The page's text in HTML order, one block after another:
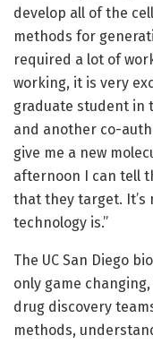
develop all of the
methods for
required a lot of
working, it is very
graduate student in
and another co-
give me a new
afternoon I can tell
that they target. It’s
technology is.”
The UC San Diego
only game
drug discovery
methods,